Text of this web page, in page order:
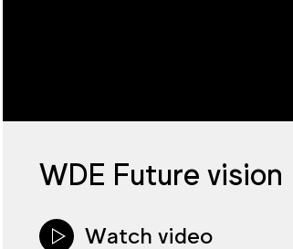
WDE Future vision
Watch video